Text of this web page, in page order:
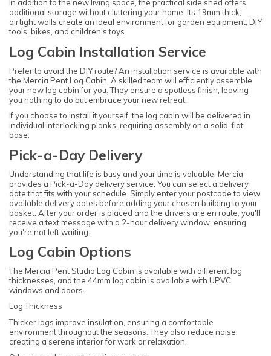
In addition to the new living space, the practical side shed offers
additional storage without cluttering your home. Its 19mm thick,
airtight walls create an ideal environment for garden equipment, DIY
tools, bikes, and children's toys.
Log Cabin Installation Service
Prefer to avoid the DIY route? An installation service is available with
the Mercia Pent Log Cabin. A skilled team will efficiently assemble
your new log cabin for you. They ensure a spotless finish, leaving
you nothing to do but embrace your new retreat.
If you choose to install it yourself, the log cabin will be delivered in
individual interlocking planks, requiring assembly on a solid, flat
base.
Pick-a-Day Delivery
Understanding that life is busy and your time is valuable, Mercia
provides a Pick-a-Day delivery service. You can select a delivery
date that fits with your schedule. Simply enter your postcode to view
available delivery dates before adding your chosen building to your
basket. After your order is placed and the drivers are en route, you'll
receive a text message with a 2-hour delivery window, ensuring
you're not left waiting.
Log Cabin Options
The Mercia Pent Studio Log Cabin is available with different log
thicknesses, and the 44mm log cabin is available with UPVC
windows and doors.
Log Thickness
Thicker logs improve insulation, ensuring a comfortable
environment throughout the seasons. They also reduce noise,
creating a serene interior for work or relaxation.